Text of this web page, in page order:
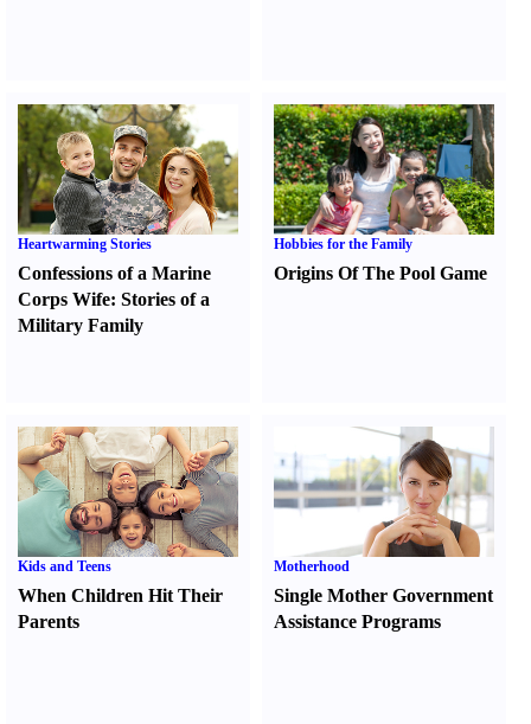
Heartwarming Stories
Confessions of a Marine
Corps Wife: Stories of a
Military Family
Hobbies for the Family
Origins Of The Pool Game
Kids and Teens
When Children Hit Their
Parents
Motherhood
Single Mother Government
Assistance Programs